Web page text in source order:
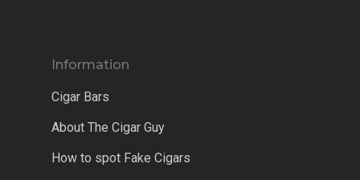
Information
Cigar Bars
About The Cigar Guy
How to spot Fake Cigars